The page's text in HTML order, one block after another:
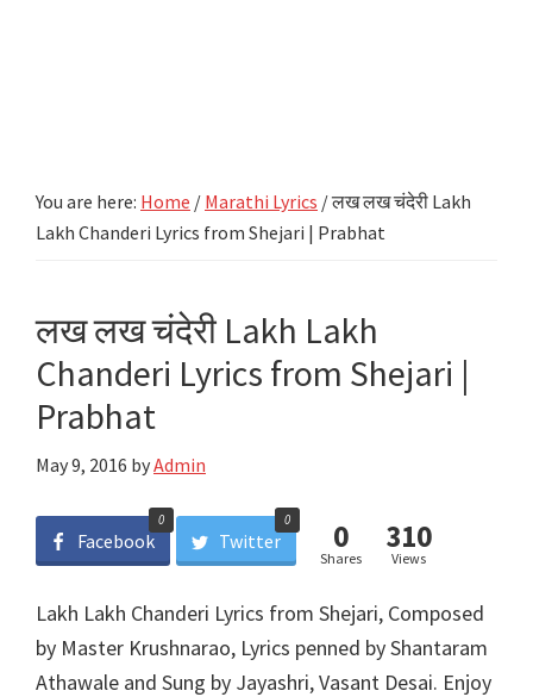
You are here: Home / Marathi Lyrics /लख लख चंदेरी Lakh
Lakh Chanderi Lyrics from Shejari | Prabhat
लख लख चंदेरी Lakh Lakh
Chanderi Lyrics from Shejari |
Prabhat
May 9, 2016 byAdmin
Facebook
0
Twitter
0 0
Shares
310
Views
Lakh Lakh Chanderi Lyrics from Shejari, Composed
by Master Krushnarao, Lyrics penned by Shantaram
Athawale and Sung by Jayashri, Vasant Desai. Enjoy